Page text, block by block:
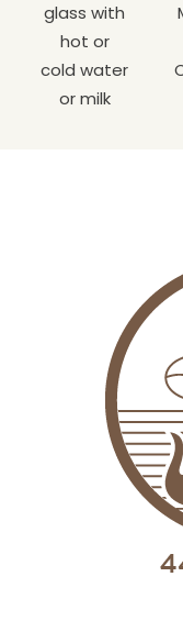
glass with
hot or
cold water
or milk